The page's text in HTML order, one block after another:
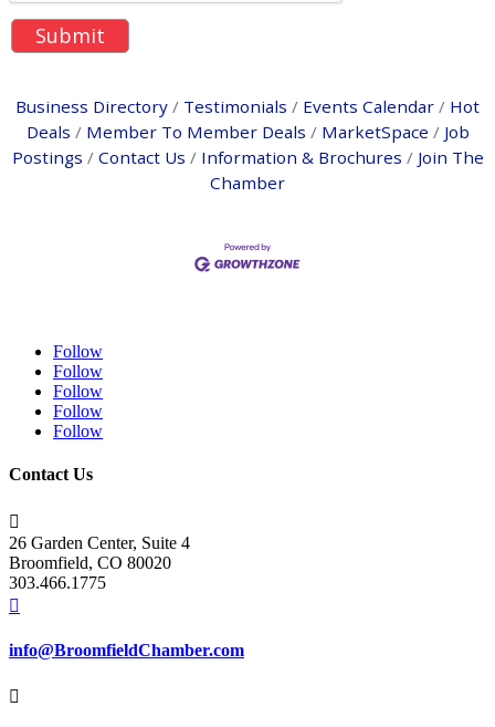
Business Directory Testimonials Events Calendar
Hot
Deals
Member To Member Deals MarketSpace
Job
Postings
Contact Us Information & Brochures
Join The
Chamber
Follow
Follow
Follow
Follow
Follow
Contact Us

26 Garden Center, Suite 4
Broomfield, CO 80020
303.466.1775

info@BroomfieldChamber.com
